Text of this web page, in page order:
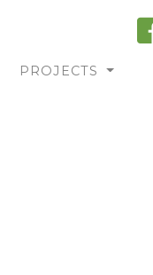
PROJECTS